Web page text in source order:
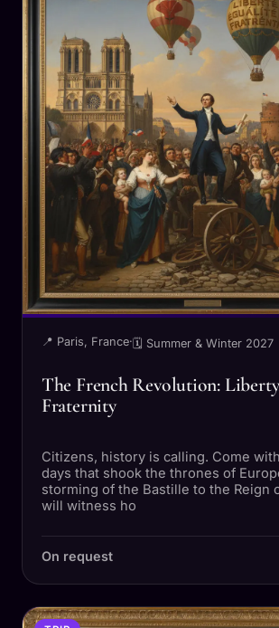
📍 Paris, France· 🗓 Summer & Winter 2027
The French Revolution:
Fraternity
Citizens, history is calling. Come
days that shook the thrones of
storming of the Bastille to the Reign
will witness ho
On request